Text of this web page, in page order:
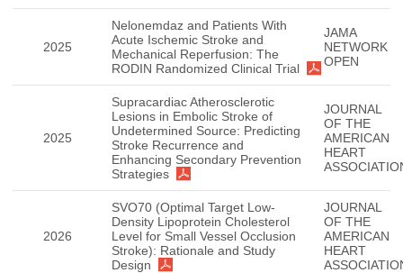
2025
Nelonemdaz and Patients With
Acute Ischemic Stroke and
Mechanical Reperfusion: The
RODIN Randomized Clinical Trial
JAMA
NETWORK
OPEN
2025
Supracardiac Atherosclerotic
Lesions in Embolic Stroke of
Undetermined Source: Predicting
Stroke Recurrence and
Enhancing Secondary Prevention
Strategies
JOURNAL
OF THE
AMERICAN
HEART
2026
SVO70 (Optimal Target Low-
Density Lipoprotein Cholesterol
Level for Small Vessel Occlusion
Stroke): Rationale and Study
Design
JOURNAL
OF THE
AMERICAN
HEART